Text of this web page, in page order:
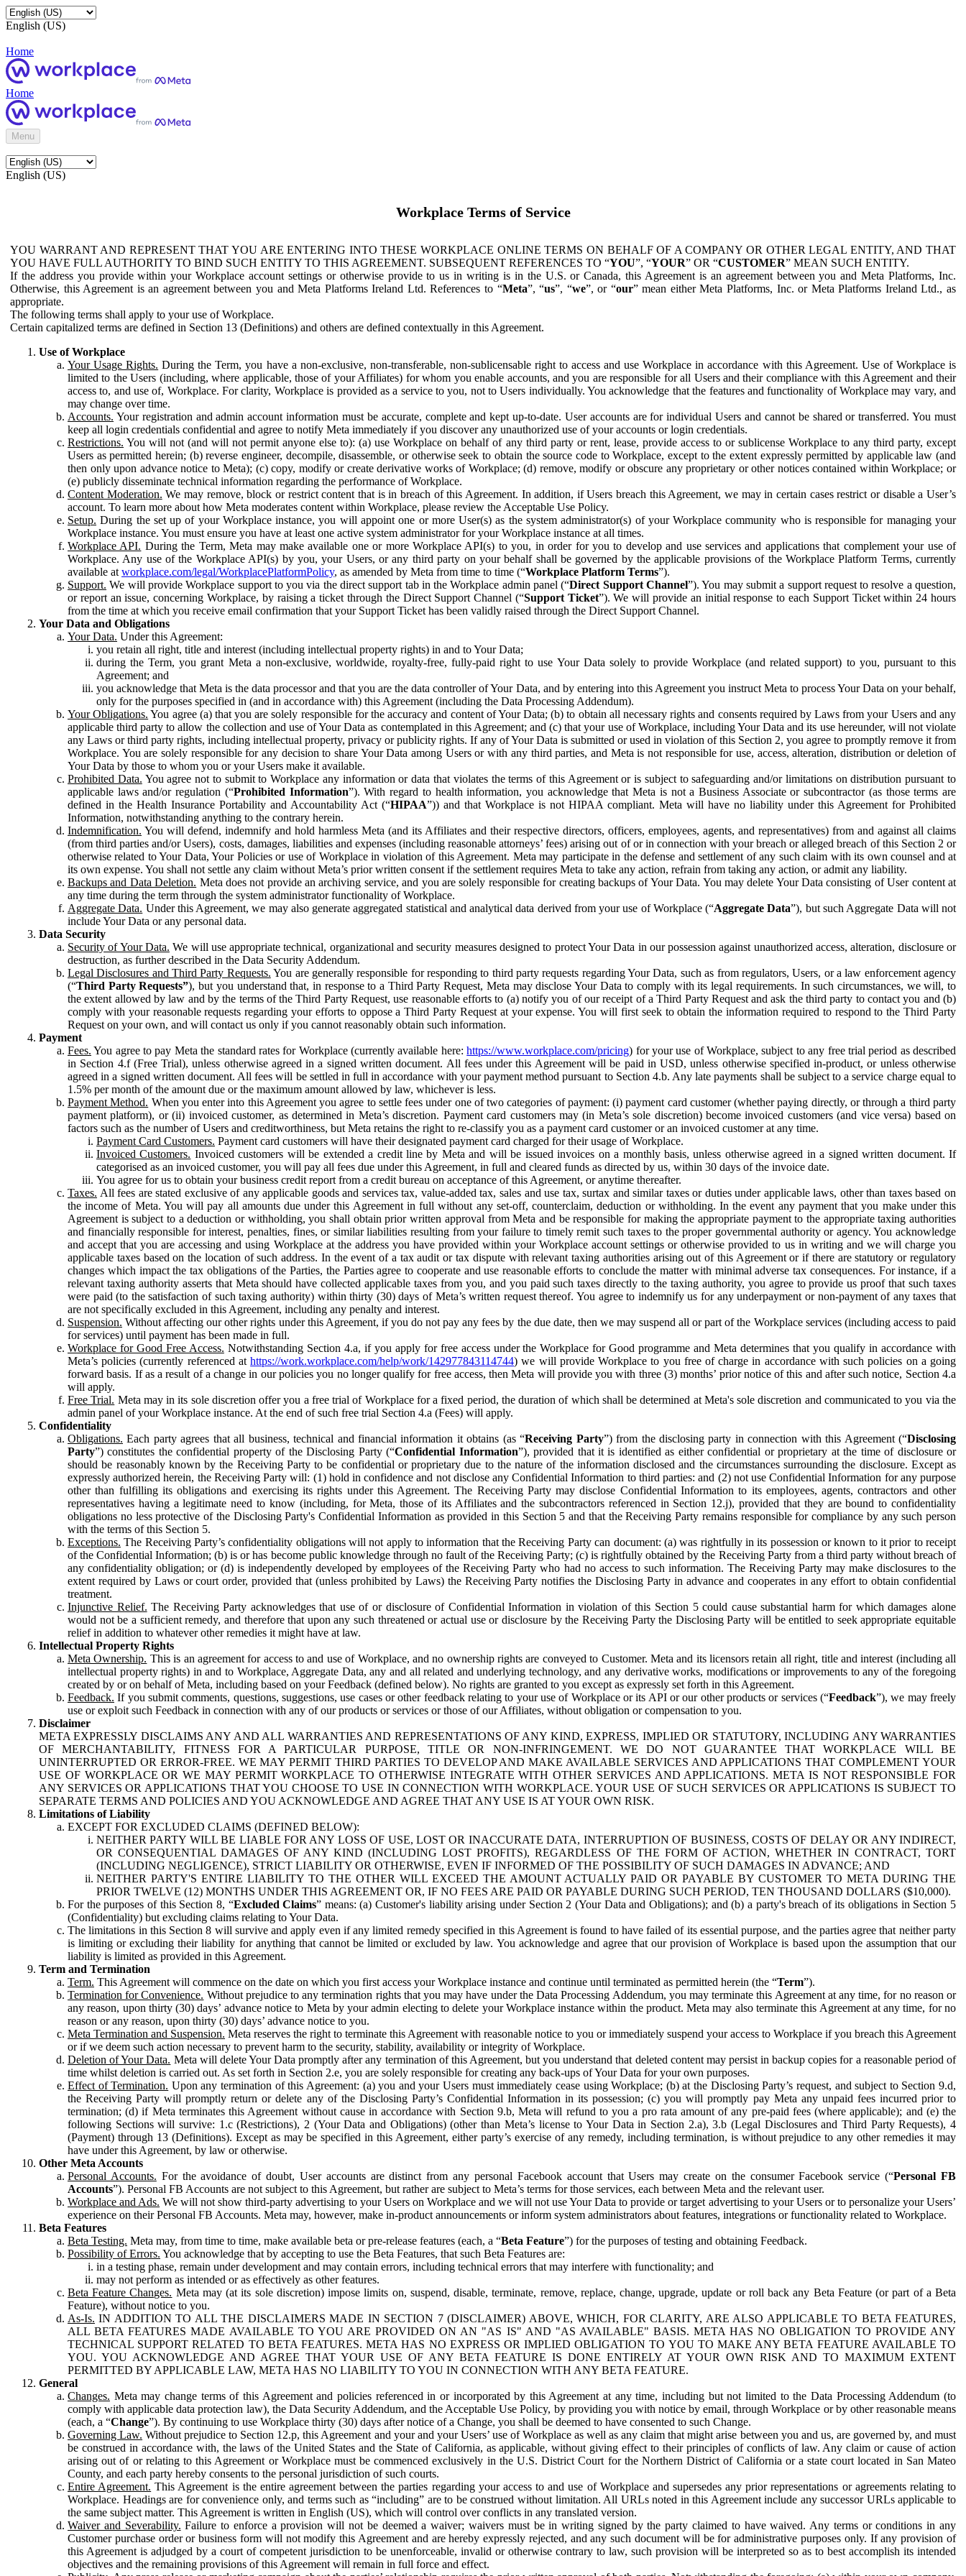
English (US)
Home
Home
Menu
English (US)
Workplace Terms of Service
YOU WARRANT AND REPRESENT THAT YOU ARE ENTERING INTO THESE WORKPLACE ONLINE TERMS ON BEHALF OF A COMPANY OR OTHER LEGAL ENTITY, AND THAT
YOU HAVE FULL AUTHORITY TO BIND SUCH ENTITY TO THIS AGREEMENT. SUBSEQUENT REFERENCES TO “YOU”, “YOUR” OR “CUSTOMER” MEAN SUCH ENTITY.
If the address you provide within your Workplace account settings or otherwise provide to us in writing is in the U.S. or Canada, this Agreement is an agreement between you and Meta Platforms, Inc.
Otherwise, this Agreement is an agreement between you and Meta Platforms Ireland Ltd. References to “Meta”, “us”, “we”, or “our” mean either Meta Platforms, Inc. or Meta Platforms Ireland Ltd., as
appropriate.
The following terms shall apply to your use of Workplace.
Certain capitalized terms are defined in Section 13 (Definitions) and others are defined contextually in this Agreement.
Use of Workplace
Your Usage Rights. During the Term, you have a non-exclusive, non-transferable, non-sublicensable right to access and use Workplace in accordance with this Agreement. Use of Workplace is
limited to the Users (including, where applicable, those of your Affiliates) for whom you enable accounts, and you are responsible for all Users and their compliance with this Agreement and their
access to, and use of, Workplace. For clarity, Workplace is provided as a service to you, not to Users individually. You acknowledge that the features and functionality of Workplace may vary, and
may change over time.
Accounts. Your registration and admin account information must be accurate, complete and kept up-to-date. User accounts are for individual Users and cannot be shared or transferred. You must
keep all login credentials confidential and agree to notify Meta immediately if you discover any unauthorized use of your accounts or login credentials.
Restrictions. You will not (and will not permit anyone else to): (a) use Workplace on behalf of any third party or rent, lease, provide access to or sublicense Workplace to any third party, except
Users as permitted herein; (b) reverse engineer, decompile, disassemble, or otherwise seek to obtain the source code to Workplace, except to the extent expressly permitted by applicable law (and
then only upon advance notice to Meta); (c) copy, modify or create derivative works of Workplace; (d) remove, modify or obscure any proprietary or other notices contained within Workplace; or
(e) publicly disseminate technical information regarding the performance of Workplace.
Content Moderation. We may remove, block or restrict content that is in breach of this Agreement. In addition, if Users breach this Agreement, we may in certain cases restrict or disable a User’s
account. To learn more about how Meta moderates content within Workplace, please review the Acceptable Use Policy.
Setup. During the set up of your Workplace instance, you will appoint one or more User(s) as the system administrator(s) of your Workplace community who is responsible for managing your
Workplace instance. You must ensure you have at least one active system administrator for your Workplace instance at all times.
Workplace API. During the Term, Meta may make available one or more Workplace API(s) to you, in order for you to develop and use services and applications that complement your use of
Workplace. Any use of the Workplace API(s) by you, your Users, or any third party on your behalf shall be governed by the applicable provisions of the Workplace Platform Terms, currently
available at workplace.com/legal/WorkplacePlatformPolicy, as amended by Meta from time to time (“Workplace Platform Terms”).
Support. We will provide Workplace support to you via the direct support tab in the Workplace admin panel (“Direct Support Channel”). You may submit a support request to resolve a question,
or report an issue, concerning Workplace, by raising a ticket through the Direct Support Channel (“Support Ticket”). We will provide an initial response to each Support Ticket within 24 hours
from the time at which you receive email confirmation that your Support Ticket has been validly raised through the Direct Support Channel.
Your Data and Obligations
Your Data. Under this Agreement:
you retain all right, title and interest (including intellectual property rights) in and to Your Data;
during the Term, you grant Meta a non-exclusive, worldwide, royalty-free, fully-paid right to use Your Data solely to provide Workplace (and related support) to you, pursuant to this
Agreement; and
you acknowledge that Meta is the data processor and that you are the data controller of Your Data, and by entering into this Agreement you instruct Meta to process Your Data on your behalf,
only for the purposes specified in (and in accordance with) this Agreement (including the Data Processing Addendum).
Your Obligations. You agree (a) that you are solely responsible for the accuracy and content of Your Data; (b) to obtain all necessary rights and consents required by Laws from your Users and any
applicable third party to allow the collection and use of Your Data as contemplated in this Agreement; and (c) that your use of Workplace, including Your Data and its use hereunder, will not violate
any Laws or third party rights, including intellectual property, privacy or publicity rights. If any of Your Data is submitted or used in violation of this Section 2, you agree to promptly remove it from
Workplace. You are solely responsible for any decision to share Your Data among Users or with any third parties, and Meta is not responsible for use, access, alteration, distribution or deletion of
Your Data by those to whom you or your Users make it available.
Prohibited Data. You agree not to submit to Workplace any information or data that violates the terms of this Agreement or is subject to safeguarding and/or limitations on distribution pursuant to
applicable laws and/or regulation (“Prohibited Information”). With regard to health information, you acknowledge that Meta is not a Business Associate or subcontractor (as those terms are
defined in the Health Insurance Portability and Accountability Act (“HIPAA”)) and that Workplace is not HIPAA compliant. Meta will have no liability under this Agreement for Prohibited
Information, notwithstanding anything to the contrary herein.
Indemnification. You will defend, indemnify and hold harmless Meta (and its Affiliates and their respective directors, officers, employees, agents, and representatives) from and against all claims
(from third parties and/or Users), costs, damages, liabilities and expenses (including reasonable attorneys’ fees) arising out of or in connection with your breach or alleged breach of this Section 2 or
otherwise related to Your Data, Your Policies or use of Workplace in violation of this Agreement. Meta may participate in the defense and settlement of any such claim with its own counsel and at
its own expense. You shall not settle any claim without Meta’s prior written consent if the settlement requires Meta to take any action, refrain from taking any action, or admit any liability.
Backups and Data Deletion. Meta does not provide an archiving service, and you are solely responsible for creating backups of Your Data. You may delete Your Data consisting of User content at
any time during the term through the system administrator functionality of Workplace.
Aggregate Data. Under this Agreement, we may also generate aggregated statistical and analytical data derived from your use of Workplace (“Aggregate Data”), but such Aggregate Data will not
include Your Data or any personal data.
Data Security
Security of Your Data. We will use appropriate technical, organizational and security measures designed to protect Your Data in our possession against unauthorized access, alteration, disclosure or
destruction, as further described in the Data Security Addendum.
Legal Disclosures and Third Party Requests. You are generally responsible for responding to third party requests regarding Your Data, such as from regulators, Users, or a law enforcement agency
(“Third Party Requests”), but you understand that, in response to a Third Party Request, Meta may disclose Your Data to comply with its legal requirements. In such circumstances, we will, to
the extent allowed by law and by the terms of the Third Party Request, use reasonable efforts to (a) notify you of our receipt of a Third Party Request and ask the third party to contact you and (b)
comply with your reasonable requests regarding your efforts to oppose a Third Party Request at your expense. You will first seek to obtain the information required to respond to the Third Party
Request on your own, and will contact us only if you cannot reasonably obtain such information.
Payment
Fees. You agree to pay Meta the standard rates for Workplace (currently available here:https://www.workplace.com/pricing) for your use of Workplace, subject to any free trial period as described
in Section 4.f (Free Trial), unless otherwise agreed in a signed written document. All fees under this Agreement will be paid in USD, unless otherwise specified in-product, or unless otherwise
agreed in a signed written document. All fees will be settled in full in accordance with your payment method pursuant to Section 4.b. Any late payments shall be subject to a service charge equal to
1.5% per month of the amount due or the maximum amount allowed by law, whichever is less.
Payment Method. When you enter into this Agreement you agree to settle fees under one of two categories of payment: (i) payment card customer (whether paying directly, or through a third party
payment platform), or (ii) invoiced customer, as determined in Meta’s discretion. Payment card customers may (in Meta’s sole discretion) become invoiced customers (and vice versa) based on
factors such as the number of Users and creditworthiness, but Meta retains the right to re-classify you as a payment card customer or an invoiced customer at any time.
Payment Card Customers. Payment card customers will have their designated payment card charged for their usage of Workplace.
Invoiced Customers. Invoiced customers will be extended a credit line by Meta and will be issued invoices on a monthly basis, unless otherwise agreed in a signed written document. If
categorised as an invoiced customer, you will pay all fees due under this Agreement, in full and cleared funds as directed by us, within 30 days of the invoice date.
You agree for us to obtain your business credit report from a credit bureau on acceptance of this Agreement, or anytime thereafter.
Taxes. All fees are stated exclusive of any applicable goods and services tax, value-added tax, sales and use tax, surtax and similar taxes or duties under applicable laws, other than taxes based on
the income of Meta. You will pay all amounts due under this Agreement in full without any set-off, counterclaim, deduction or withholding. In the event any payment that you make under this
Agreement is subject to a deduction or withholding, you shall obtain prior written approval from Meta and be responsible for making the appropriate payment to the appropriate taxing authorities
and financially responsible for interest, penalties, fines, or similar liabilities resulting from your failure to timely remit such taxes to the proper governmental authority or agency. You acknowledge
and accept that you are accessing and using Workplace at the address you have provided within your Workplace account settings or otherwise provided to us in writing and we will charge you
applicable taxes based on the location of such address. In the event of a tax audit or tax dispute with relevant taxing authorities arising out of this Agreement or if there are statutory or regulatory
changes which impact the tax obligations of the Parties, the Parties agree to cooperate and use reasonable efforts to conclude the matter with minimal adverse tax consequences. For instance, if a
relevant taxing authority asserts that Meta should have collected applicable taxes from you, and you paid such taxes directly to the taxing authority, you agree to provide us proof that such taxes
were paid (to the satisfaction of such taxing authority) within thirty (30) days of Meta’s written request thereof. You agree to indemnify us for any underpayment or non-payment of any taxes that
are not specifically excluded in this Agreement, including any penalty and interest.
Suspension. Without affecting our other rights under this Agreement, if you do not pay any fees by the due date, then we may suspend all or part of the Workplace services (including access to paid
for services) until payment has been made in full.
Workplace for Good Free Access. Notwithstanding Section 4.a, if you apply for free access under the Workplace for Good programme and Meta determines that you qualify in accordance with
Meta’s policies (currently referenced athttps://work.workplace.com/help/work/142977843114744) we will provide Workplace to you free of charge in accordance with such policies on a going
forward basis. If as a result of a change in our policies you no longer qualify for free access, then Meta will provide you with three (3) months’ prior notice of this and after such notice, Section 4.a
will apply.
Free Trial. Meta may in its sole discretion offer you a free trial of Workplace for a fixed period, the duration of which shall be determined at Meta's sole discretion and communicated to you via the
admin panel of your Workplace instance. At the end of such free trial Section 4.a (Fees) will apply.
Confidentiality
Obligations. Each party agrees that all business, technical and financial information it obtains (as “Receiving Party”) from the disclosing party in connection with this Agreement (“Disclosing
Party”) constitutes the confidential property of the Disclosing Party (“Confidential Information”), provided that it is identified as either confidential or proprietary at the time of disclosure or
should be reasonably known by the Receiving Party to be confidential or proprietary due to the nature of the information disclosed and the circumstances surrounding the disclosure. Except as
expressly authorized herein, the Receiving Party will: (1) hold in confidence and not disclose any Confidential Information to third parties: and (2) not use Confidential Information for any purpose
other than fulfilling its obligations and exercising its rights under this Agreement. The Receiving Party may disclose Confidential Information to its employees, agents, contractors and other
representatives having a legitimate need to know (including, for Meta, those of its Affiliates and the subcontractors referenced in Section 12.j), provided that they are bound to confidentiality
obligations no less protective of the Disclosing Party's Confidential Information as provided in this Section 5 and that the Receiving Party remains responsible for compliance by any such person
with the terms of this Section 5.
Exceptions. The Receiving Party’s confidentiality obligations will not apply to information that the Receiving Party can document: (a) was rightfully in its possession or known to it prior to receipt
of the Confidential Information; (b) is or has become public knowledge through no fault of the Receiving Party; (c) is rightfully obtained by the Receiving Party from a third party without breach of
any confidentiality obligation; or (d) is independently developed by employees of the Receiving Party who had no access to such information. The Receiving Party may make disclosures to the
extent required by Laws or court order, provided that (unless prohibited by Laws) the Receiving Party notifies the Disclosing Party in advance and cooperates in any effort to obtain confidential
treatment.
Injunctive Relief. The Receiving Party acknowledges that use of or disclosure of Confidential Information in violation of this Section 5 could cause substantial harm for which damages alone
would not be a sufficient remedy, and therefore that upon any such threatened or actual use or disclosure by the Receiving Party the Disclosing Party will be entitled to seek appropriate equitable
relief in addition to whatever other remedies it might have at law.
Intellectual Property Rights
Meta Ownership. This is an agreement for access to and use of Workplace, and no ownership rights are conveyed to Customer. Meta and its licensors retain all right, title and interest (including all
intellectual property rights) in and to Workplace, Aggregate Data, any and all related and underlying technology, and any derivative works, modifications or improvements to any of the foregoing
created by or on behalf of Meta, including based on your Feedback (defined below). No rights are granted to you except as expressly set forth in this Agreement.
Feedback. If you submit comments, questions, suggestions, use cases or other feedback relating to your use of Workplace or its API or our other products or services (“Feedback”), we may freely
use or exploit such Feedback in connection with any of our products or services or those of our Affiliates, without obligation or compensation to you.
Disclaimer
META EXPRESSLY DISCLAIMS ANY AND ALL WARRANTIES AND REPRESENTATIONS OF ANY KIND, EXPRESS, IMPLIED OR STATUTORY, INCLUDING ANY WARRANTIES
OF MERCHANTABILITY, FITNESS FOR A PARTICULAR PURPOSE, TITLE OR NON-INFRINGEMENT. WE DO NOT GUARANTEE THAT WORKPLACE WILL BE
UNINTERRUPTED OR ERROR-FREE. WE MAY PERMIT THIRD PARTIES TO DEVELOP AND MAKE AVAILABLE SERVICES AND APPLICATIONS THAT COMPLEMENT YOUR
USE OF WORKPLACE OR WE MAY PERMIT WORKPLACE TO OTHERWISE INTEGRATE WITH OTHER SERVICES AND APPLICATIONS. META IS NOT RESPONSIBLE FOR
ANY SERVICES OR APPLICATIONS THAT YOU CHOOSE TO USE IN CONNECTION WITH WORKPLACE. YOUR USE OF SUCH SERVICES OR APPLICATIONS IS SUBJECT TO
SEPARATE TERMS AND POLICIES AND YOU ACKNOWLEDGE AND AGREE THAT ANY USE IS AT YOUR OWN RISK.
Limitations of Liability
EXCEPT FOR EXCLUDED CLAIMS (DEFINED BELOW):
NEITHER PARTY WILL BE LIABLE FOR ANY LOSS OF USE, LOST OR INACCURATE DATA, INTERRUPTION OF BUSINESS, COSTS OF DELAY OR ANY INDIRECT,
OR CONSEQUENTIAL DAMAGES OF ANY KIND (INCLUDING LOST PROFITS), REGARDLESS OF THE FORM OF ACTION, WHETHER IN CONTRACT, TORT
(INCLUDING NEGLIGENCE), STRICT LIABILITY OR OTHERWISE, EVEN IF INFORMED OF THE POSSIBILITY OF SUCH DAMAGES IN ADVANCE; AND
NEITHER PARTY'S ENTIRE LIABILITY TO THE OTHER WILL EXCEED THE AMOUNT ACTUALLY PAID OR PAYABLE BY CUSTOMER TO META DURING THE
PRIOR TWELVE (12) MONTHS UNDER THIS AGREEMENT OR, IF NO FEES ARE PAID OR PAYABLE DURING SUCH PERIOD, TEN THOUSAND DOLLARS ($10,000).
For the purposes of this Section 8, “Excluded Claims” means: (a) Customer's liability arising under Section 2 (Your Data and Obligations); and (b) a party's breach of its obligations in Section 5
(Confidentiality) but excluding claims relating to Your Data.
The limitations in this Section 8 will survive and apply even if any limited remedy specified in this Agreement is found to have failed of its essential purpose, and the parties agree that neither party
is limiting or excluding their liability for anything that cannot be limited or excluded by law. You acknowledge and agree that our provision of Workplace is based upon the assumption that our
liability is limited as provided in this Agreement.
Term and Termination
Term. This Agreement will commence on the date on which you first access your Workplace instance and continue until terminated as permitted herein (the “Term”).
Termination for Convenience. Without prejudice to any termination rights that you may have under the Data Processing Addendum, you may terminate this Agreement at any time, for no reason or
any reason, upon thirty (30) days’ advance notice to Meta by your admin electing to delete your Workplace instance within the product. Meta may also terminate this Agreement at any time, for no
reason or any reason, upon thirty (30) days’ advance notice to you.
Meta Termination and Suspension. Meta reserves the right to terminate this Agreement with reasonable notice to you or immediately suspend your access to Workplace if you breach this Agreement
or if we deem such action necessary to prevent harm to the security, stability, availability or integrity of Workplace.
Deletion of Your Data. Meta will delete Your Data promptly after any termination of this Agreement, but you understand that deleted content may persist in backup copies for a reasonable period of
time whilst deletion is carried out. As set forth in Section 2.e, you are solely responsible for creating any back-ups of Your Data for your own purposes.
Effect of Termination. Upon any termination of this Agreement: (a) you and your Users must immediately cease using Workplace; (b) at the Disclosing Party’s request, and subject to Section 9.d,
the Receiving Party will promptly return or delete any of the Disclosing Party’s Confidential Information in its possession; (c) you will promptly pay Meta any unpaid fees incurred prior to
termination; (d) if Meta terminates this Agreement without cause in accordance with Section 9.b, Meta will refund to you a pro rata amount of any pre-paid fees (where applicable); and (e) the
following Sections will survive: 1.c (Restrictions), 2 (Your Data and Obligations) (other than Meta’s license to Your Data in Section 2.a), 3.b (Legal Disclosures and Third Party Requests), 4
(Payment) through 13 (Definitions). Except as may be specified in this Agreement, either party’s exercise of any remedy, including termination, is without prejudice to any other remedies it may
have under this Agreement, by law or otherwise.
Other Meta Accounts
Personal Accounts. For the avoidance of doubt, User accounts are distinct from any personal Facebook account that Users may create on the consumer Facebook service (“Personal FB
Accounts”). Personal FB Accounts are not subject to this Agreement, but rather are subject to Meta’s terms for those services, each between Meta and the relevant user.
Workplace and Ads. We will not show third-party advertising to your Users on Workplace and we will not use Your Data to provide or target advertising to your Users or to personalize your Users’
experience on their Personal FB Accounts. Meta may, however, make in-product announcements or inform system administrators about features, integrations or functionality related to Workplace.
Beta Features
Beta Testing. Meta may, from time to time, make available beta or pre-release features (each, a “Beta Feature”) for the purposes of testing and obtaining Feedback.
Possibility of Errors. You acknowledge that by accepting to use the Beta Features, that such Beta Features are:
in a testing phase, remain under development and may contain errors, including technical errors that may interfere with functionality; and
may not perform as intended or as effectively as other features.
Beta Feature Changes. Meta may (at its sole discretion) impose limits on, suspend, disable, terminate, remove, replace, change, upgrade, update or roll back any Beta Feature (or part of a Beta
Feature), without notice to you.
As-Is. IN ADDITION TO ALL THE DISCLAIMERS MADE IN SECTION 7 (DISCLAIMER) ABOVE, WHICH, FOR CLARITY, ARE ALSO APPLICABLE TO BETA FEATURES,
ALL BETA FEATURES MADE AVAILABLE TO YOU ARE PROVIDED ON AN "AS IS" AND "AS AVAILABLE" BASIS. META HAS NO OBLIGATION TO PROVIDE ANY
TECHNICAL SUPPORT RELATED TO BETA FEATURES. META HAS NO EXPRESS OR IMPLIED OBLIGATION TO YOU TO MAKE ANY BETA FEATURE AVAILABLE TO
YOU. YOU ACKNOWLEDGE AND AGREE THAT YOUR USE OF ANY BETA FEATURE IS DONE ENTIRELY AT YOUR OWN RISK AND TO MAXIMUM EXTENT
PERMITTED BY APPLICABLE LAW, META HAS NO LIABILITY TO YOU IN CONNECTION WITH ANY BETA FEATURE.
General
Changes. Meta may change terms of this Agreement and policies referenced in or incorporated by this Agreement at any time, including but not limited to the Data Processing Addendum (to
comply with applicable data protection law), the Data Security Addendum, and the Acceptable Use Policy, by providing you with notice by email, through Workplace or by other reasonable means
(each, a “Change”). By continuing to use Workplace thirty (30) days after notice of a Change, you shall be deemed to have consented to such Change.
Governing Law. Without prejudice to Section 12.p, this Agreement and your and your Users’ use of Workplace as well as any claim that might arise between you and us, are governed by, and must
be construed in accordance with, the laws of the United States and the State of California, as applicable, without giving effect to their principles of conflicts of law. Any claim or cause of action
arising out of or relating to this Agreement or Workplace must be commenced exclusively in the U.S. District Court for the Northern District of California or a state court located in San Mateo
County, and each party hereby consents to the personal jurisdiction of such courts.
Entire Agreement. This Agreement is the entire agreement between the parties regarding your access to and use of Workplace and supersedes any prior representations or agreements relating to
Workplace. Headings are for convenience only, and terms such as “including” are to be construed without limitation. All URLs noted in this Agreement include any successor URLs applicable to
the same subject matter. This Agreement is written in English (US), which will control over conflicts in any translated version.
Waiver and Severability. Failure to enforce a provision will not be deemed a waiver; waivers must be in writing signed by the party claimed to have waived. Any terms or conditions in any
Customer purchase order or business form will not modify this Agreement and are hereby expressly rejected, and any such document will be for administrative purposes only. If any provision of
this Agreement is adjudged by a court of competent jurisdiction to be unenforceable, invalid or otherwise contrary to law, such provision will be interpreted so as to best accomplish its intended
objectives and the remaining provisions of this Agreement will remain in full force and effect.